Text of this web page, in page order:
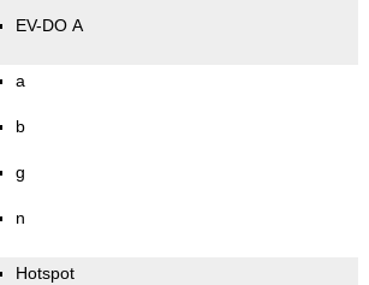
EV-DO A
a
b
g
n
Hotspot